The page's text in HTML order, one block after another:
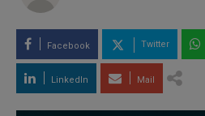
Facebook Twitter
LinkedIn Mail